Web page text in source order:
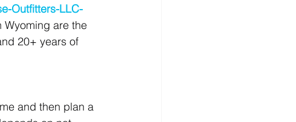
Outfitters-LLC-
Wyoming are the
20+ years of
and then plan a